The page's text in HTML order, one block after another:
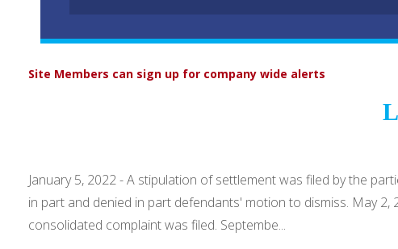
Site Members can sign up for company wide alerts
January 5, 2022 - A stipulation of settlement was filed by the
in part and denied in part defendants' motion to dismiss. May
consolidated complaint was filed. Septembe...